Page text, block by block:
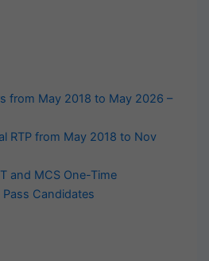
from May 2018 to May 2026 –
RTP from May 2018 to Nov
and MCS One-Time
Candidates